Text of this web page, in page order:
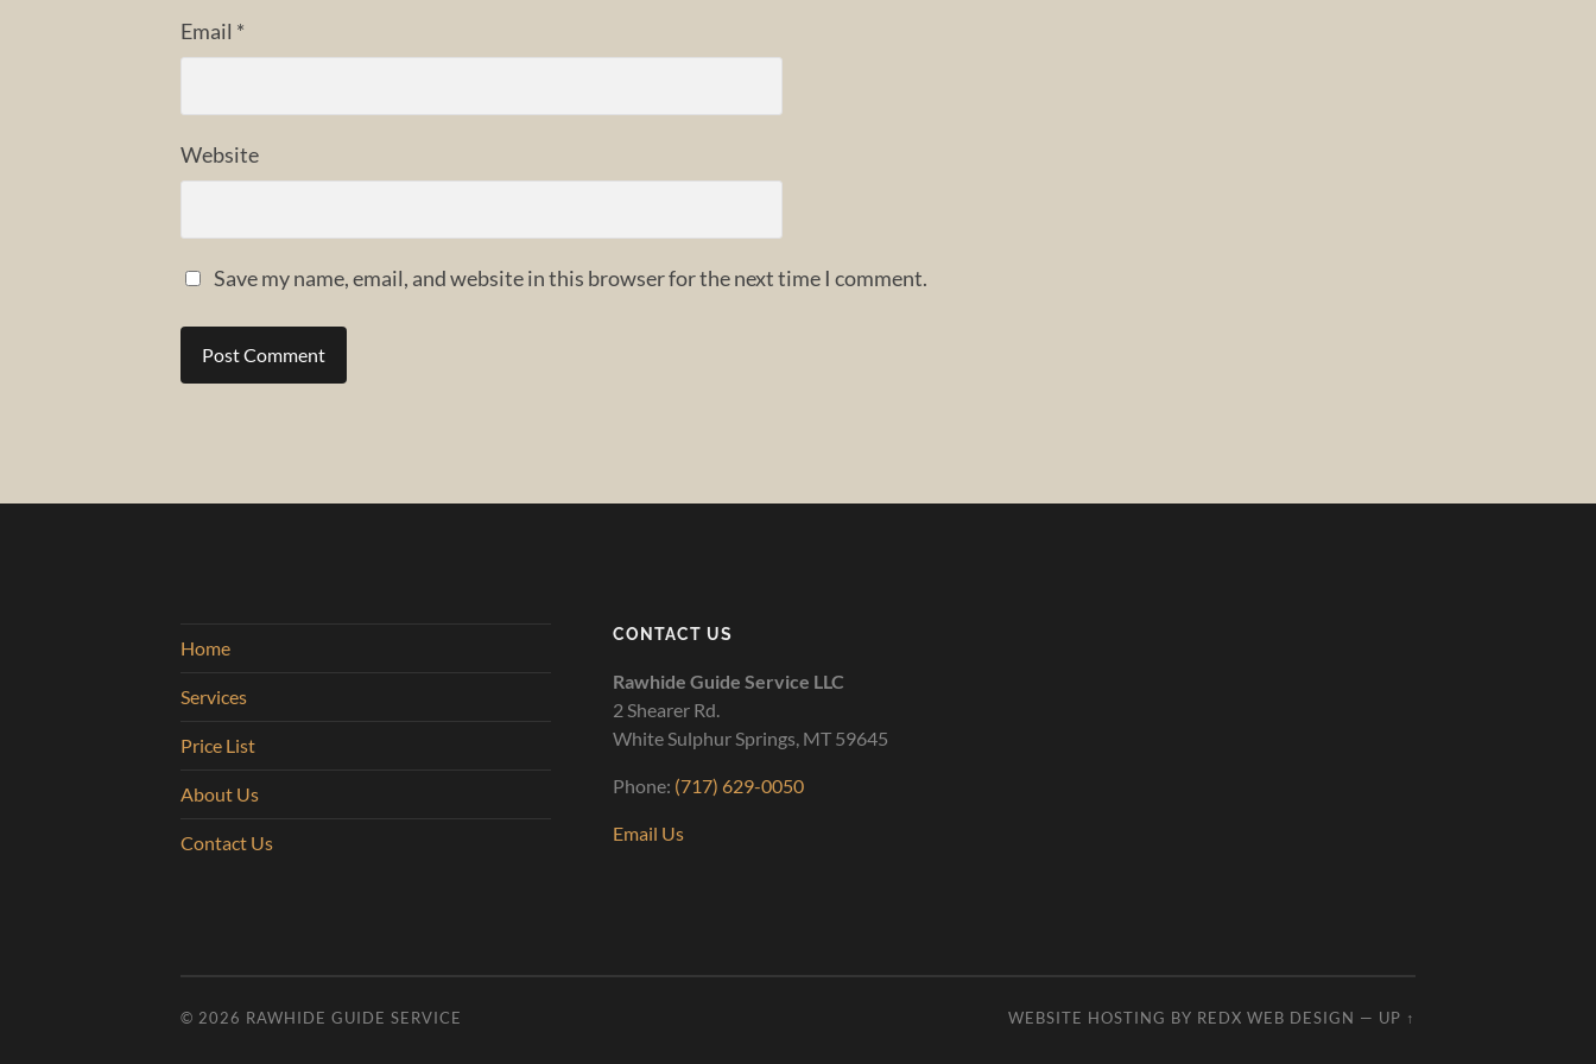
Email *
Website
Save my name, email, and website in this browser for the next time I comment.
Home
Services
Price List
About Us
Contact Us
CONTACT US
Rawhide Guide Service LLC
2 Shearer Rd.
White Sulphur Springs, MT 59645
Phone: (717) 629-0050
Email Us
© 2026 RAWHIDE GUIDE SERVICE WEBSITE HOSTING BY REDX WEB DESIGN — UP ↑